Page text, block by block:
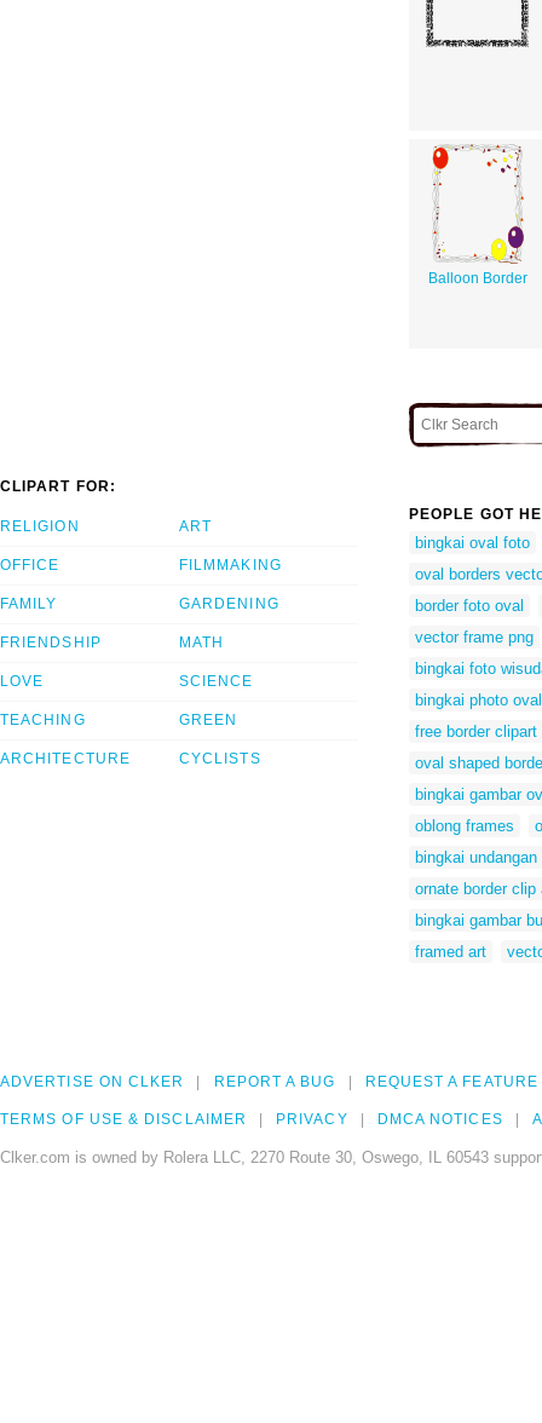
Balloon Border
CLIPART FOR:
RELIGION
OFFICE
FAMILY
FRIENDSHIP
LOVE
TEACHING
ARCHITECTURE
ART
FILMMAKING
GARDENING
MATH
SCIENCE
GREEN
CYCLISTS
PEOPLE GOT
bingkai oval foto
oval borders
border foto oval
vector frame png
bingkai foto
bingkai photo oval
free border clipart
oval shaped
bingkai gambar
oblong frames
bingkai undangan
ornate border clip
bingkai gambar
framed art
ADVERTISE ON CLKER REPORT A BUG REQUEST A FEATURE
TERMS OF USE & DISCLAIMER PRIVACY DMCA NOTICES
Clker.com is owned by Rolera LLC, 2270 Route 30, Oswego, IL 60543